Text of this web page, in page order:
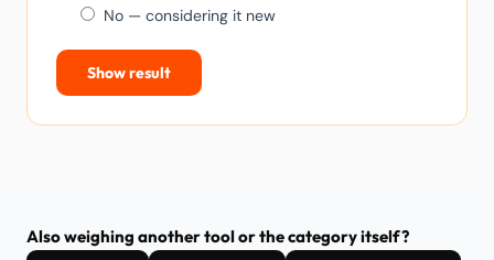
No — considering it new
Show result
Also weighing another tool or the category itself?